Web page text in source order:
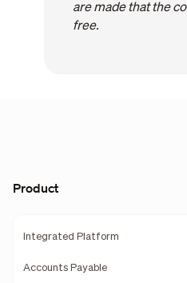
are made that the
free.
Product
Integrated Platform
Accounts Payable